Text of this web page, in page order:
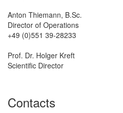
Anton Thiemann, B.Sc.
Director of Operations
+49 (0)551 39-28233
Prof. Dr. Holger Kreft
Scientific Director
Contacts